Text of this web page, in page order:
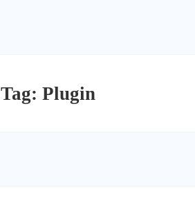
Tag:Plugin